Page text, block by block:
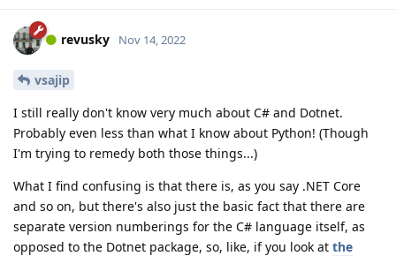
revusky Nov 14, 2022
vsajip
I still really don't know very much about C# and Dotnet.
Probably even less than what I know about Python! (Though
I'm trying to remedy both those things...)
What I find confusing is that there is, as you say .NET Core
and so on, but there's also just the basic fact that there are
separate version numberings for the C# language itself, as
opposed to the Dotnet package, so, like, if you look at the